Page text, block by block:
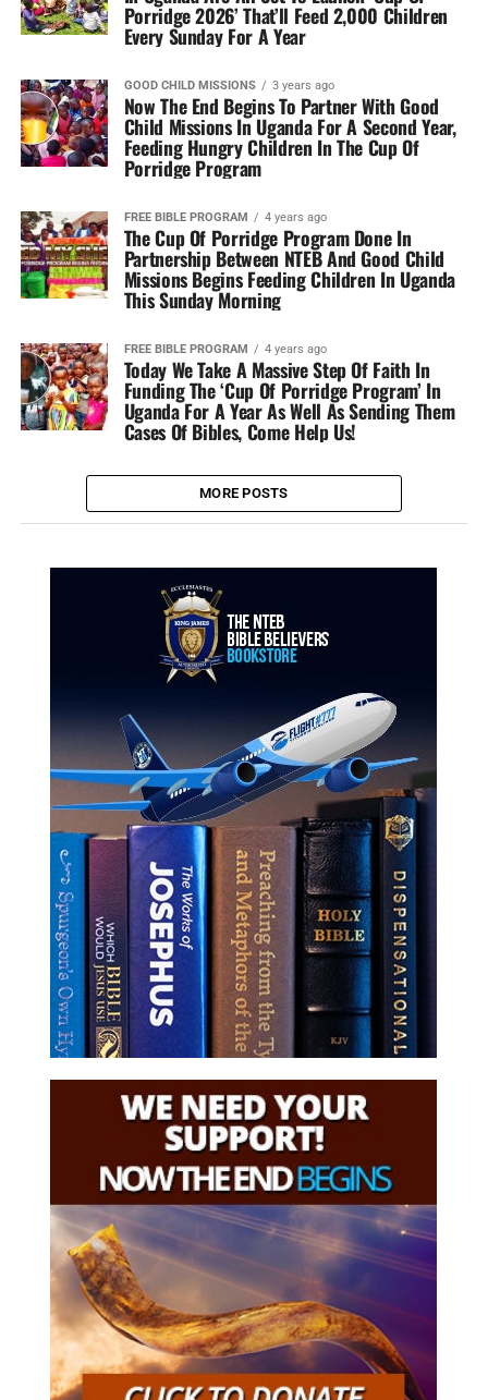
Porridge 2026’ That’ll Feed 2,000 Children
Every Sunday For A Year
GOOD CHILD MISSIONS 3 years ago
Now The End Begins To Partner With Good
Child Missions In Uganda For A Second Year,
Feeding Hungry Children In The Cup Of
Porridge Program
FREE BIBLE PROGRAM 4 years ago
The Cup Of Porridge Program Done In
Partnership Between NTEB And Good Child
Missions Begins Feeding Children In Uganda
This Sunday Morning
FREE BIBLE PROGRAM 4 years ago
Today We Take A Massive Step Of Faith In
Funding The ‘Cup Of Porridge Program’ In
Uganda For A Year As Well As Sending Them
Cases Of Bibles, Come Help Us!
MORE POSTS